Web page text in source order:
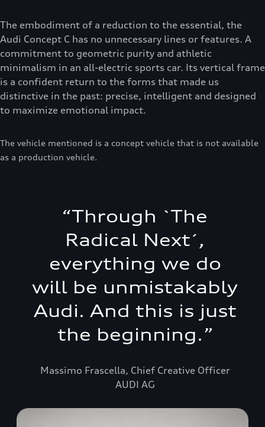
The embodiment of a reduction to the essential, the
Audi Concept C has no unnecessary lines or features. A
commitment to geometric purity and athletic
minimalism in an all-electric sports car. Its vertical frame
is a confident return to the forms that made us
distinctive in the past: precise, intelligent and designed
to maximize emotional impact.
The vehicle mentioned is a concept vehicle that is not available
as a production vehicle.
“Through `The
Radical Next´,
everything we do
will be unmistakably
Audi. And this is just
the beginning.”
Massimo Frascella, Chief Creative Officer
AUDI AG